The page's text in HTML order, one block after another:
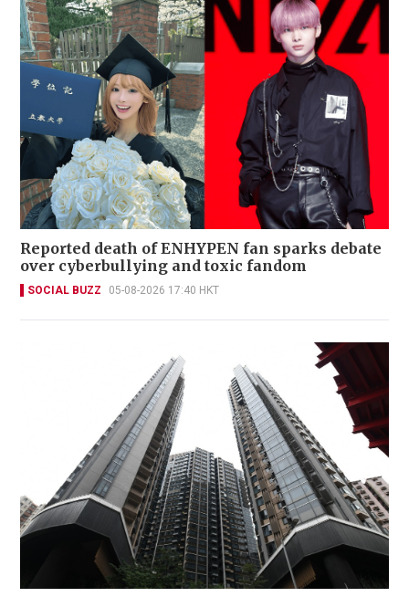
Reported death of ENHYPEN fan sparks debate
over cyberbullying and toxic fandom
SOCIAL BUZZ 05-08-2026 17:40 HKT